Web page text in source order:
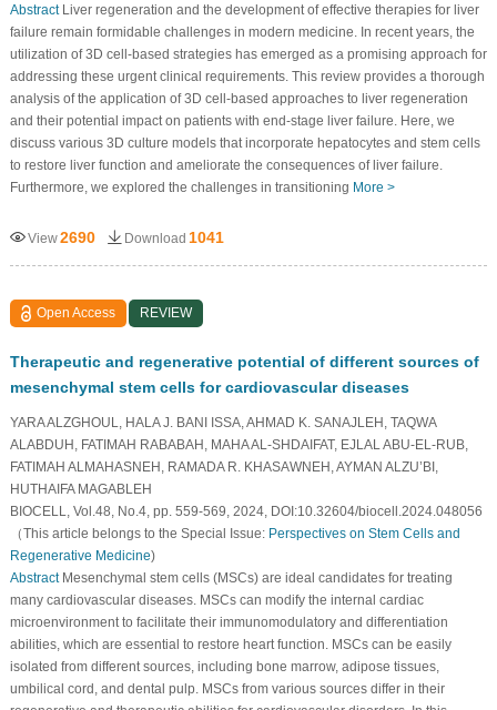
AbstractLiver regeneration and the development of effective therapies for liver
failure remain formidable challenges in modern medicine. In recent years, the
utilization of 3D cell-based strategies has emerged as a promising approach for
addressing these urgent clinical requirements. This review provides a thorough
analysis of the application of 3D cell-based approaches to liver regeneration
and their potential impact on patients with end-stage liver failure. Here, we
discuss various 3D culture models that incorporate hepatocytes and stem cells
to restore liver function and ameliorate the consequences of liver failure.
Furthermore, we explored the challenges in transitioning More >
View2690 Download 1041
Open Access REVIEW
Therapeutic and regenerative potential of different sources of
mesenchymal stem cells for cardiovascular diseases
YARA ALZGHOUL, HALA J. BANI ISSA, AHMAD K. SANAJLEH, TAQWA
ALABDUH, FATIMAH RABABAH, MAHA AL-SHDAIFAT, EJLAL ABU-EL-RUB,
FATIMAH ALMAHASNEH, RAMADA R. KHASAWNEH, AYMAN ALZU’BI,
HUTHAIFA MAGABLEH
BIOCELL, Vol.48, No.4, pp. 559-569, 2024, DOI:10.32604/biocell.2024.048056
（This article belongs to the Special Issue: Perspectives on Stem Cells and
Regenerative Medicine)
AbstractMesenchymal stem cells (MSCs) are ideal candidates for treating
many cardiovascular diseases. MSCs can modify the internal cardiac
microenvironment to facilitate their immunomodulatory and differentiation
abilities, which are essential to restore heart function. MSCs can be easily
isolated from different sources, including bone marrow, adipose tissues,
umbilical cord, and dental pulp. MSCs from various sources differ in their